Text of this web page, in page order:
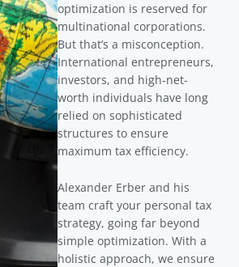
optimization is reserved for
multinational corporations.
But that’s a misconception.
International entrepreneurs,
investors, and high-net-
worth individuals have long
relied on sophisticated
structures to ensure
maximum tax efficiency.
Alexander Erber and his
team craft your personal tax
strategy, going far beyond
simple optimization. With a
holistic approach, we ensure